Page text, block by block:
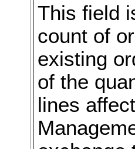
This field
count of
existing
of the
lines